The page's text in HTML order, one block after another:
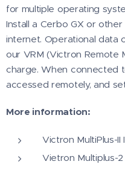
for multiple operating
Install a Cerbo GX or
internet. Operational data
our VRM (Victron Remote
charge. When connected
accessed remotely, and
More information:
Victron MultiPlus-
Vietron Multiplus-